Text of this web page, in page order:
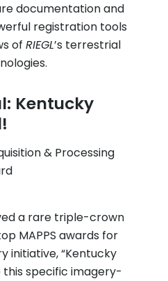
documentation and
registration tools
of RIEGL’s terrestrial
Kentucky
& Processing
a rare triple-crown
MAPPS awards for
initiative, “Kentucky
this specific imagery-